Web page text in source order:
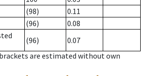
(98)
0.11
(96)
0.08
(96)
0.07
are estimated without own